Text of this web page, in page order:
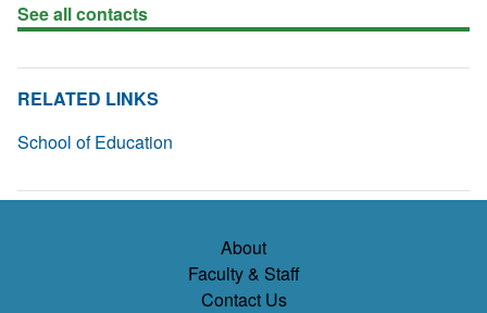
See all contacts
RELATED LINKS
School of Education
About
Faculty & Staff
Contact Us